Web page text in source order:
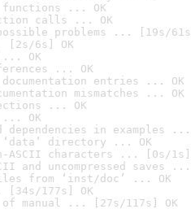
functions ... OK
calls ... OK
problems ... [19s/
6s] OK
... OK
... OK
entries ... OK
mismatches ... OK
... OK
... OK
in examples ...
directory ... OK
ASCII characters ... [0s/1s]
and uncompressed saves ...
from ‘inst/doc’ ... OK
[34s/177s] OK
of manual ... [27s/117s] OK